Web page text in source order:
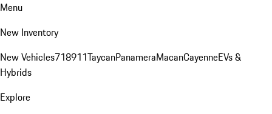
Menu
New Inventory
New Vehicles718911TaycanPanameraMacanCayenneEVs &
Hybrids
Explore